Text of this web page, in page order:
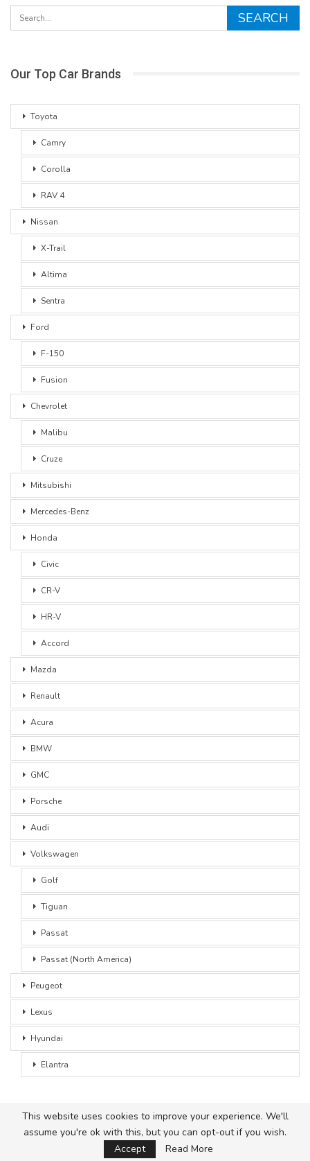
Our Top Car Brands
Toyota
Camry
Corolla
RAV 4
Nissan
X-Trail
Altima
Sentra
Ford
F-150
Fusion
Chevrolet
Malibu
Cruze
Mitsubishi
Mercedes-Benz
Honda
Civic
CR-V
HR-V
Accord
Mazda
Renault
Acura
BMW
GMC
Porsche
Audi
Volkswagen
Golf
Tiguan
Passat
Passat (North America)
Peugeot
Lexus
Hyundai
Elantra
© 2026 - Car Advice. All Rights Reserved.
This website uses cookies to improve your experience. We'll
assume you're ok with this, but you can opt-out if you wish.
Accept
Read More